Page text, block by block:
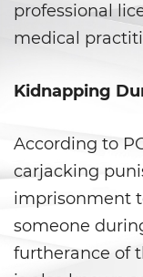
DUI
2nd
3rd
professional
medical
Kidnapping
According to
carjacking
imprisonment
someone
furtherance of